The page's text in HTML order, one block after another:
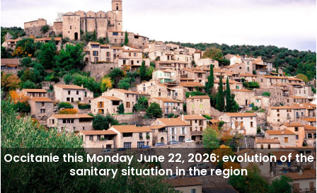
Occitanie this Monday June 22, 2026: evolution of the
sanitary situation in the region